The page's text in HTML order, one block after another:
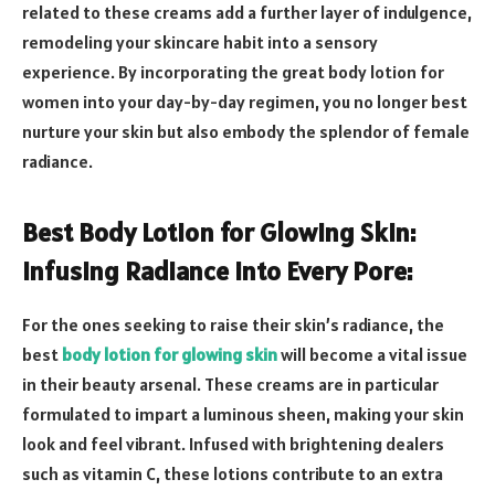
related to these creams add a further layer of indulgence,
remodeling your skincare habit into a sensory
experience. By incorporating the great body lotion for
women into your day-by-day regimen, you no longer best
nurture your skin but also embody the splendor of female
radiance.
Best Body Lotion for Glowing Skin:
Infusing Radiance into Every Pore:
For the ones seeking to raise their skin’s radiance, the
best body lotion for glowing skinwill become a vital issue
in their beauty arsenal. These creams are in particular
formulated to impart a luminous sheen, making your skin
look and feel vibrant. Infused with brightening dealers
such as vitamin C, these lotions contribute to an extra